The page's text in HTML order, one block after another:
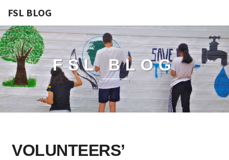
FSL BLOG
FSL BLOG
TESTIMONIES
VOLUNTEERS’